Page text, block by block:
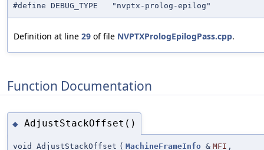
#define DEBUG_TYPE "nvptx-prolog-epilog"
Definition at line 29 of file NVPTXPrologEpilogPass.cpp.
Function Documentation
◆ AdjustStackOffset()
void AdjustStackOffset ( MachineFrameInfo & MFI ,